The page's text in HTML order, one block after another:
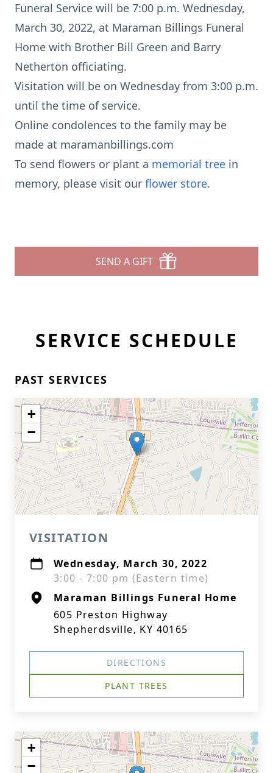
Funeral Service will be 7:00 p.m. Wednesday,
March 30, 2022, at Maraman Billings Funeral
Home with Brother Bill Green and Barry
Netherton officiating.
Visitation will be on Wednesday from 3:00 p.m.
until the time of service.
Online condolences to the family may be
made at maramanbillings.com
To send flowers or plant a memorial tree in
memory, please visit our flower store.
SEND A GIFT
SERVICE SCHEDULE
PAST SERVICES
+
−
VISITATION
Wednesday, March 30, 2022
3:00 - 7:00 pm (Eastern time)
Maraman Billings Funeral Home
605 Preston Highway
Shepherdsville, KY 40165
DIRECTIONS
PLANT TREES
+
−